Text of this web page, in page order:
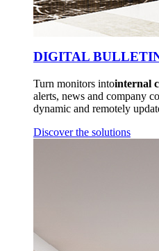
DIGITAL
Turn monitors intointernal
alerts, news and company
dynamic and remotely
Discover the solutions